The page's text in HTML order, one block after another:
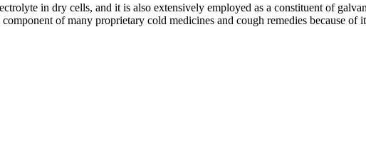
in dry cells, and it is also extensively employed as a constituent of
of many proprietary cold medicines and cough remedies because of